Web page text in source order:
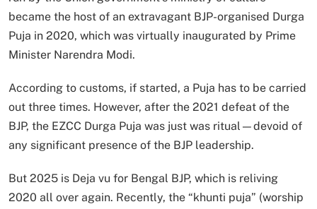
became the host of an extravagant BJP-organised Durga
Puja in 2020, which was virtually inaugurated by Prime
Minister Narendra Modi.
According to customs, if started, a Puja has to be carried
out three times. However, after the 2021 defeat of the
BJP, the EZCC Durga Puja was just was ritual—devoid of
any significant presence of the BJP leadership.
But 2025 is Deja vu for Bengal BJP, which is reliving
2020 all over again. Recently, the “khunti puja” (worship